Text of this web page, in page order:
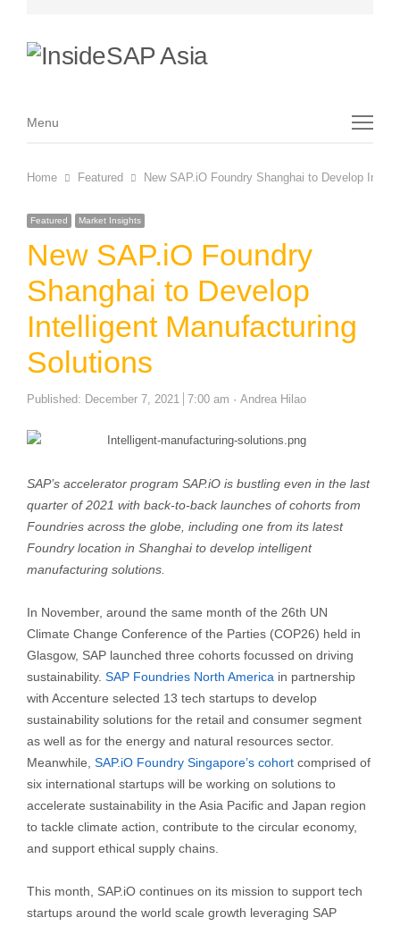
Menu
Menu
Home Featured New SAP.iO Foundry Shanghai to Develop
Featured Market Insights
New SAP.iO Foundry
Shanghai to Develop
Intelligent Manufacturing
Solutions
Published: December 7, 2021 7:00 am Author
Andrea Hilao
SAP’s accelerator program SAP.iO is bustling even in the last
quarter of 2021 with back-to-back launches of cohorts from
Foundries across the globe, including one from its latest
Foundry location in Shanghai to develop intelligent
manufacturing solutions.
In November, around the same month of the 26th UN
Climate Change Conference of the Parties (COP26) held in
Glasgow, SAP launched three cohorts focussed on driving
sustainability. SAP Foundries North America in partnership
with Accenture selected 13 tech startups to develop
sustainability solutions for the retail and consumer segment
as well as for the energy and natural resources sector.
Meanwhile, SAP.iO Foundry Singapore’s cohortcomprised of
six international startups will be working on solutions to
accelerate sustainability in the Asia Pacific and Japan region
to tackle climate action, contribute to the circular economy,
and support ethical supply chains.
This month, SAP.iO continues on its mission to support tech
startups around the world scale growth leveraging SAP